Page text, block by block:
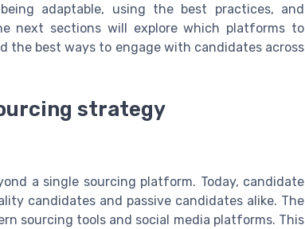
adaptable, using the best practices, and
next sections will explore which platforms to
the best ways to engage with candidates across
strategy
a single sourcing platform. Today, candidate
candidates and passive candidates alike. The
sourcing tools and social media platforms. This